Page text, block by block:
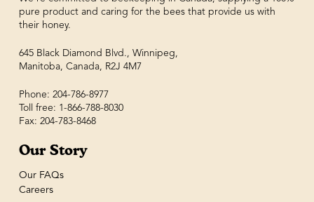
pure product and caring for the bees that provide us with
their honey.
645 Black Diamond Blvd., Winnipeg,
Manitoba, Canada, R2J 4M7
Phone: 204-786-8977
Toll free: 1-866-788-8030
Fax: 204-783-8468
Our Story
Our FAQs
Careers